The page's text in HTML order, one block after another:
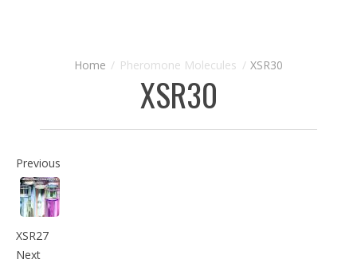
Pheromone Molecules XSR30
XSR30
Previous
XSR27
Next